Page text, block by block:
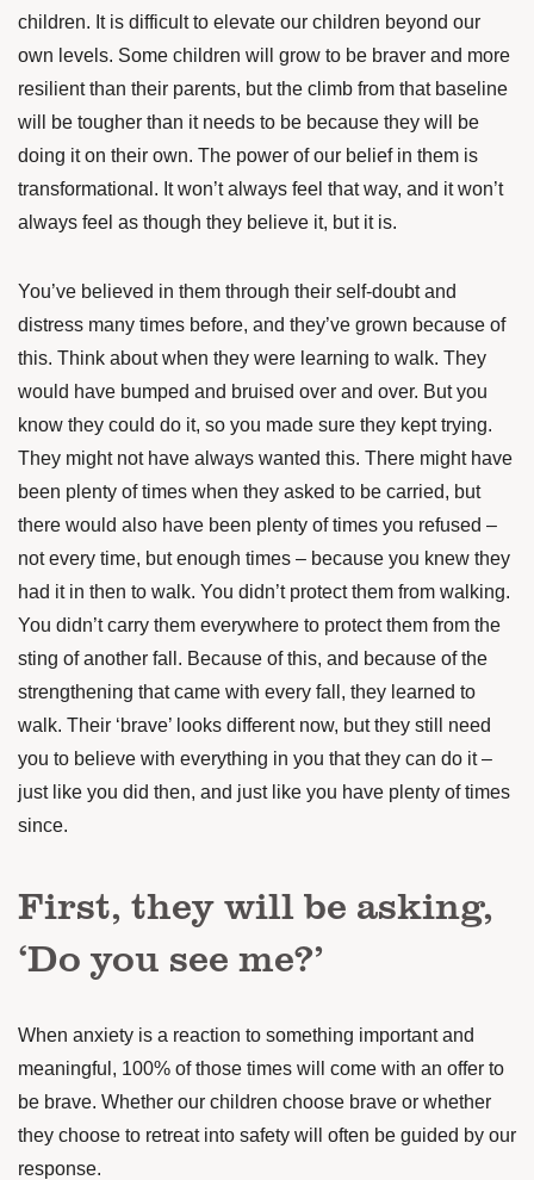
children. It is difficult to elevate our children beyond our
own levels. Some children will grow to be braver and more
resilient than their parents, but the climb from that baseline
will be tougher than it needs to be because they will be
doing it on their own. The power of our belief in them is
transformational. It won’t always feel that way, and it won’t
always feel as though they believe it, but it is.
You’ve believed in them through their self-doubt and
distress many times before, and they’ve grown because of
this. Think about when they were learning to walk. They
would have bumped and bruised over and over. But you
know they could do it, so you made sure they kept trying.
They might not have always wanted this. There might have
been plenty of times when they asked to be carried, but
there would also have been plenty of times you refused –
not every time, but enough times – because you knew they
had it in then to walk. You didn’t protect them from walking.
You didn’t carry them everywhere to protect them from the
sting of another fall. Because of this, and because of the
strengthening that came with every fall, they learned to
walk. Their ‘brave’ looks different now, but they still need
you to believe with everything in you that they can do it –
just like you did then, and just like you have plenty of times
since.
First, they will be asking,
‘Do you see me?’
When anxiety is a reaction to something important and
meaningful, 100% of those times will come with an offer to
be brave. Whether our children choose brave or whether
they choose to retreat into safety will often be guided by our
response.